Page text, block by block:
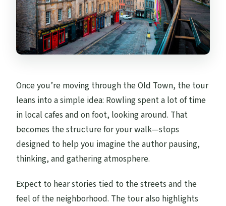
Once you’re moving through the Old Town, the tour
leans into a simple idea: Rowling spent a lot of time
in local cafes and on foot, looking around. That
becomes the structure for your walk—stops
designed to help you imagine the author pausing,
thinking, and gathering atmosphere.
Expect to hear stories tied to the streets and the
feel of the neighborhood. The tour also highlights